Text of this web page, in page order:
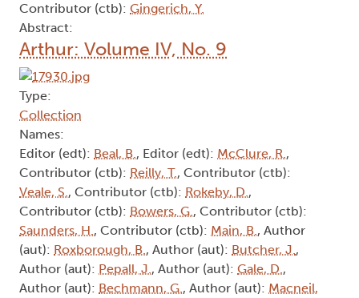
Contributor (ctb): Gingerich, Y.
Abstract:
Arthur: Volume IV, No. 9
Type:
Collection
Names:
Editor (edt): Beal, B., Editor (edt): McClure, R.,
Contributor (ctb): Reilly, T., Contributor (ctb):
Veale, S., Contributor (ctb): Rokeby, D.,
Contributor (ctb): Bowers, G., Contributor (ctb):
Saunders, H., Contributor (ctb): Main, B., Author
(aut): Roxborough, B., Author (aut): Butcher, J.,
Author (aut): Pepall, J., Author (aut): Gale, D.,
Author (aut): Bechmann, G., Author (aut): Macneil,